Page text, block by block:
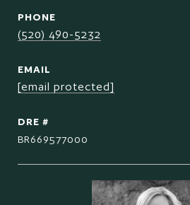
PHONE
(520) 490-5232
EMAIL
[email protected]
DRE #
BR669577000